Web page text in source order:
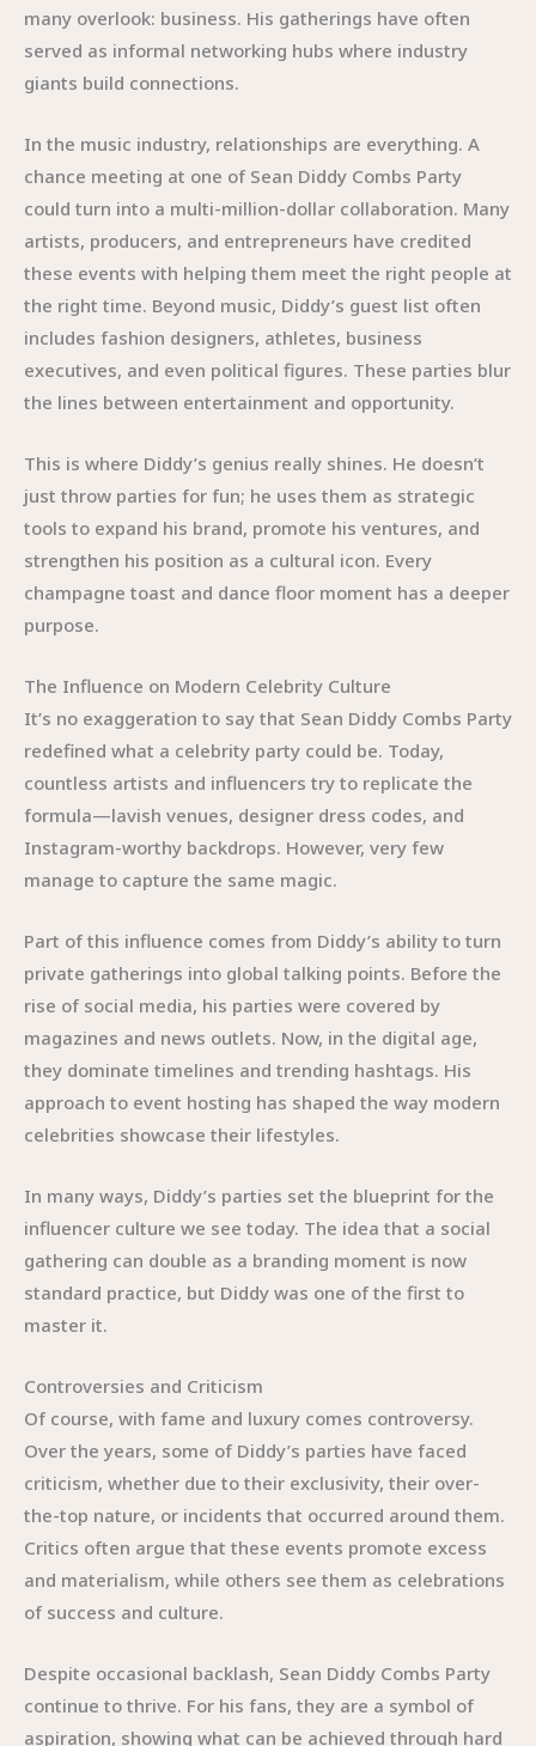
many overlook: business. His gatherings have often
served as informal networking hubs where industry
giants build connections.
In the music industry, relationships are everything. A
chance meeting at one of Sean Diddy Combs Party
could turn into a multi-million-dollar collaboration. Many
artists, producers, and entrepreneurs have credited
these events with helping them meet the right people at
the right time. Beyond music, Diddy’s guest list often
includes fashion designers, athletes, business
executives, and even political figures. These parties blur
the lines between entertainment and opportunity.
This is where Diddy’s genius really shines. He doesn’t
just throw parties for fun; he uses them as strategic
tools to expand his brand, promote his ventures, and
strengthen his position as a cultural icon. Every
champagne toast and dance floor moment has a deeper
purpose.
The Influence on Modern Celebrity Culture
It’s no exaggeration to say that Sean Diddy Combs Party
redefined what a celebrity party could be. Today,
countless artists and influencers try to replicate the
formula—lavish venues, designer dress codes, and
Instagram-worthy backdrops. However, very few
manage to capture the same magic.
Part of this influence comes from Diddy’s ability to turn
private gatherings into global talking points. Before the
rise of social media, his parties were covered by
magazines and news outlets. Now, in the digital age,
they dominate timelines and trending hashtags. His
approach to event hosting has shaped the way modern
celebrities showcase their lifestyles.
In many ways, Diddy’s parties set the blueprint for the
influencer culture we see today. The idea that a social
gathering can double as a branding moment is now
standard practice, but Diddy was one of the first to
master it.
Controversies and Criticism
Of course, with fame and luxury comes controversy.
Over the years, some of Diddy’s parties have faced
criticism, whether due to their exclusivity, their over-
the-top nature, or incidents that occurred around them.
Critics often argue that these events promote excess
and materialism, while others see them as celebrations
of success and culture.
Despite occasional backlash, Sean Diddy Combs Party
continue to thrive. For his fans, they are a symbol of
aspiration, showing what can be achieved through hard